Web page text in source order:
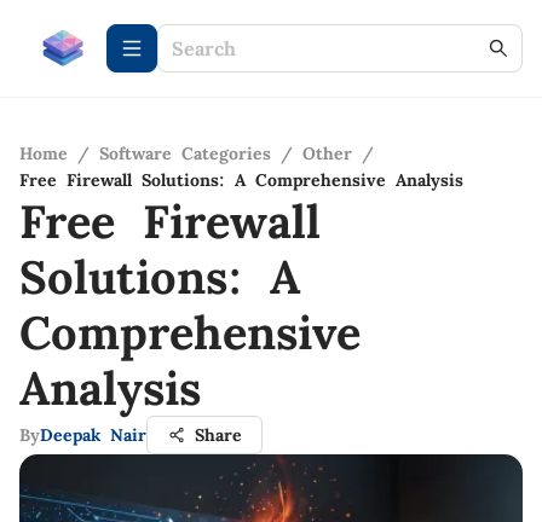
Home / Software Categories / Other /
Free Firewall Solutions: A Comprehensive Analysis
Free Firewall
Solutions: A
Comprehensive
Analysis
ByDeepak Nair Share